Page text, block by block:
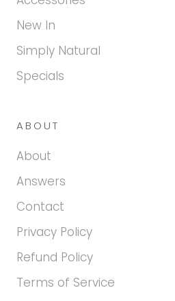
New In
Simply Natural
Specials
ABOUT
About
Answers
Contact
Privacy Policy
Refund Policy
Terms of Service